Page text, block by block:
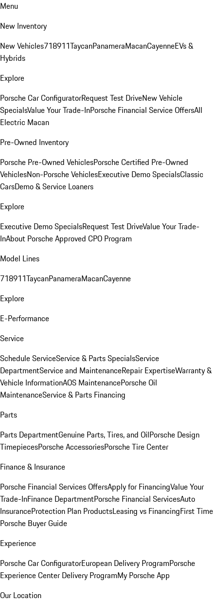
Menu
New Inventory
New Vehicles718911TaycanPanameraMacanCayenneEVs &
Hybrids
Explore
Porsche Car ConfiguratorRequest Test DriveNew Vehicle
SpecialsValue Your Trade-InPorsche Financial Service OffersAll
Electric Macan
Pre-Owned Inventory
Porsche Pre-Owned VehiclesPorsche Certified Pre-Owned
VehiclesNon-Porsche VehiclesExecutive Demo SpecialsClassic
CarsDemo & Service Loaners
Explore
Executive Demo SpecialsRequest Test DriveValue Your Trade-
InAbout Porsche Approved CPO Program
Model Lines
718911TaycanPanameraMacanCayenne
Explore
E-Performance
Service
Schedule ServiceService & Parts SpecialsService
DepartmentService and MaintenanceRepair ExpertiseWarranty &
Vehicle InformationAOS MaintenancePorsche Oil
MaintenanceService & Parts Financing
Parts
Parts DepartmentGenuine Parts, Tires, and OilPorsche Design
TimepiecesPorsche AccessoriesPorsche Tire Center
Finance & Insurance
Porsche Financial Services OffersApply for FinancingValue Your
Trade-InFinance DepartmentPorsche Financial ServicesAuto
InsuranceProtection Plan ProductsLeasing vs FinancingFirst Time
Porsche Buyer Guide
Experience
Porsche Car ConfiguratorEuropean Delivery ProgramPorsche
Experience Center Delivery ProgramMy Porsche App
Our Location